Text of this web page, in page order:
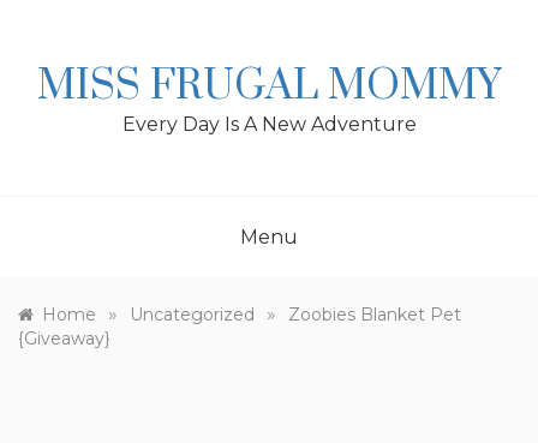
MISS FRUGAL MOMMY
Every Day Is A New Adventure
Menu
Home » Uncategorized »
Zoobies Blanket Pet
{Giveaway}